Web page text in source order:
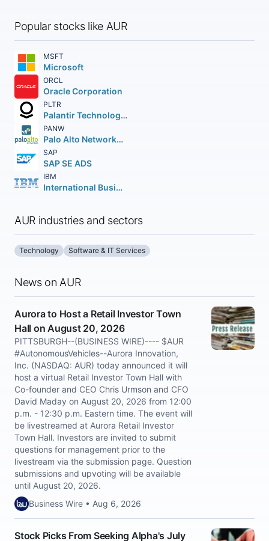
Popular stocks like AUR
MSFT
Microsoft
ORCL
Oracle Corporation
PLTR
Palantir Technologies Inc.
PANW
Palo Alto Networks Inc.
SAP
SAP SE ADS
IBM
International Business Machines Corporation
AUR industries and sectors
Technology Software & IT Services
News on AUR
Aurora to Host a Retail Investor Town
Hall on August 20, 2026
PITTSBURGH--(BUSINESS WIRE)---- $AUR
#AutonomousVehicles--Aurora Innovation,
Inc. (NASDAQ: AUR) today announced it will
host a virtual Retail Investor Town Hall with
Co-founder and CEO Chris Urmson and CFO
David Maday on August 20, 2026 from 12:00
p.m. - 12:30 p.m. Eastern time. The event will
be livestreamed at Aurora Retail Investor
Town Hall. Investors are invited to submit
questions for management prior to the
livestream via the submission page. Question
submissions and upvoting will be available
until August 20, 2026.
Business Wire • Aug 6, 2026
Stock Picks From Seeking Alpha's July